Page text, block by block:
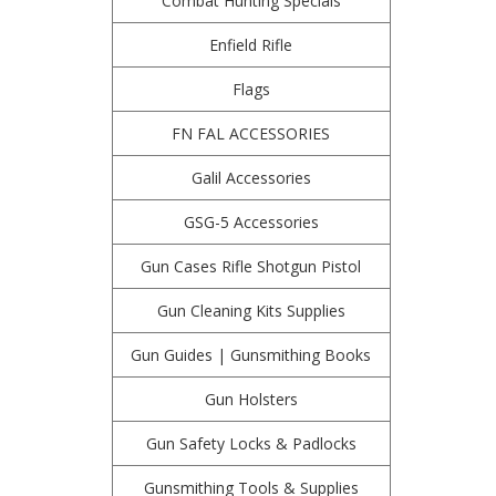
Enfield Rifle
Flags
FN FAL ACCESSORIES
Galil Accessories
GSG-5 Accessories
Gun Cases Rifle Shotgun Pistol
Gun Cleaning Kits Supplies
Gun Guides | Gunsmithing Books
Gun Holsters
Gun Safety Locks & Padlocks
Gunsmithing Tools & Supplies